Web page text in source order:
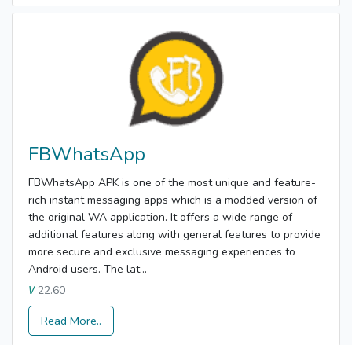
FBWhatsApp
FBWhatsApp APK is one of the most unique and feature-
rich instant messaging apps which is a modded version of
the original WA application. It offers a wide range of
additional features along with general features to provide
more secure and exclusive messaging experiences to
Android users. The lat...
V22.60
Read More..